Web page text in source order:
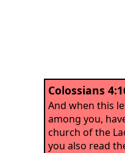
Colossians
And when this
among you,
church of the
you also read